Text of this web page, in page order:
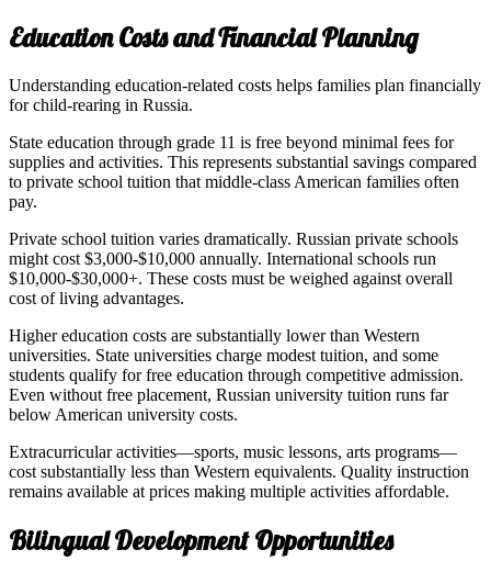
Education Costs and Financial Planning
Understanding education-related costs helps families plan financially
for child-rearing in Russia.
State education through grade 11 is free beyond minimal fees for
supplies and activities. This represents substantial savings compared
to private school tuition that middle-class American families often
pay.
Private school tuition varies dramatically. Russian private schools
might cost $3,000-$10,000 annually. International schools run
$10,000-$30,000+. These costs must be weighed against overall
cost of living advantages.
Higher education costs are substantially lower than Western
universities. State universities charge modest tuition, and some
students qualify for free education through competitive admission.
Even without free placement, Russian university tuition runs far
below American university costs.
Extracurricular activities—sports, music lessons, arts programs—
cost substantially less than Western equivalents. Quality instruction
remains available at prices making multiple activities affordable.
Bilingual Development Opportunities